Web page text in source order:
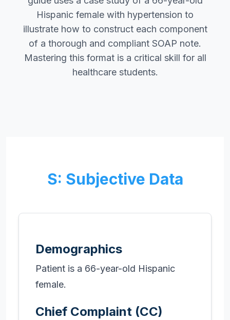
Hispanic female with hypertension to
illustrate how to construct each component
of a thorough and compliant SOAP note.
Mastering this format is a critical skill for all
healthcare students.
S: Subjective Data
Demographics
Patient is a 66-year-old Hispanic
female.
Chief Complaint (CC)